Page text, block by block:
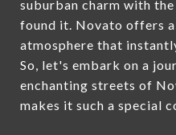
suburban charm with
found it. Novato offers
atmosphere that
So, let's embark on a
enchanting streets of
makes it such a special